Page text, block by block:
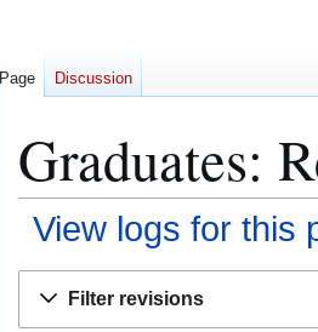
Graduates:
View logs for this
Filter revisions
Page Discussion